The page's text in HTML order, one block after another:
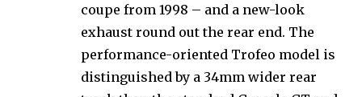
coupe from 1998 – and a new-look
exhaust round out the rear end. The
performance-oriented Trofeo model is
distinguished by a 34mm wider rear